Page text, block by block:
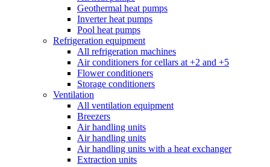
Geothermal heat pumps
Inverter heat pumps
Pool heat pumps
Refrigeration equipment
All refrigeration machines
Air conditioners for cellars at +2 and +5
Flower conditioners
Storage conditioners
Ventilation
All ventilation equipment
Breezers
Air handling units
Air handling units
Air handling units with a heat exchanger
Extraction units